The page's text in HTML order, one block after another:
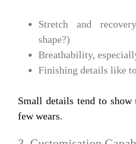
Stretch and
shape?)
Breathability,
Finishing details like
Small details tend to
few wears.